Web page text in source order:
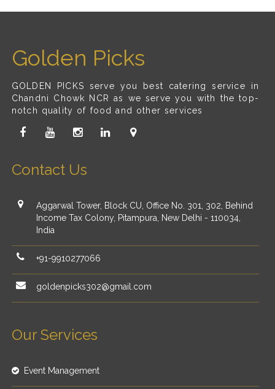
Golden Picks
GOLDEN PICKS serve you best catering service in
Chandni Chowk NCR as we serve you with the top-
notch quality of food and other services
Contact Us
Aggarwal Tower, Block CU, Office No. 301, 302, Behind
Income Tax Colony, Pitampura, New Delhi - 110034,
India
+91-9910277066
goldenpicks302@gmail.com
Our Services
Event Management